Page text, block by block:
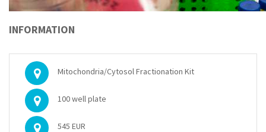
INFORMATION
Mitochondria/Cytosol Fractionation Kit
100 well plate
545 EUR